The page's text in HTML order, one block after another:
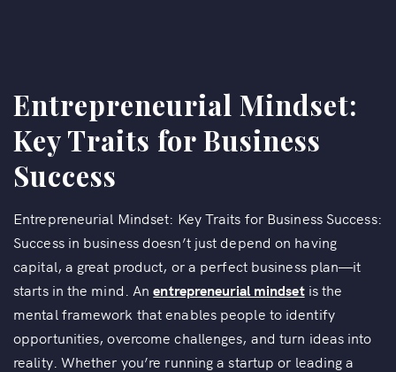
Entrepreneurial Mindset:
Key Traits for Business
Success
Entrepreneurial Mindset: Key Traits for Business Success:
Success in business doesn’t just depend on having
capital, a great product, or a perfect business plan—it
starts in the mind. Anentrepreneurial mindsetis the
mental framework that enables people to identify
opportunities, overcome challenges, and turn ideas into
reality. Whether you’re running a startup or leading a